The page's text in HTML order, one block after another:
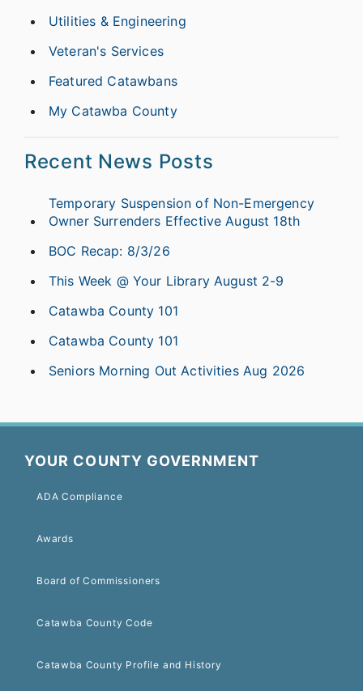
Utilities & Engineering
Veteran's Services
Featured Catawbans
My Catawba County
Recent News Posts
Temporary Suspension of Non-Emergency
Owner Surrenders Effective August 18th
BOC Recap: 8/3/26
This Week @ Your Library August 2-9
Catawba County 101
Catawba County 101
Seniors Morning Out Activities Aug 2026
YOUR COUNTY GOVERNMENT
ADA Compliance
Awards
Board of Commissioners
Catawba County Code
Catawba County Profile and History